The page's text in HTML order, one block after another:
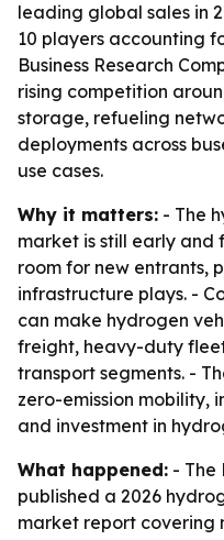
leading global sales in
10 players accounting
Business Research
rising competition
storage, refueling
deployments across
use cases.
Why it matters: - The
market is still early and
room for new entrants,
infrastructure plays. -
can make hydrogen
freight, heavy-duty
transport segments. -
zero-emission mobility,
and investment in
What happened: - The
published a 2026
market report covering